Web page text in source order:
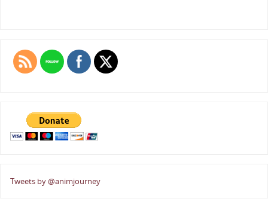
Tweets by @animjourney